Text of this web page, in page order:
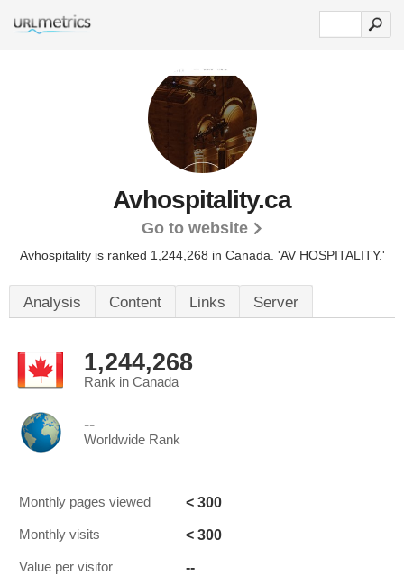
Avhospitality.ca
Go to website
Avhospitality is ranked 1,244,268 in Canada. 'AV HOSPITALITY.'
Analysis Content Links Server
1,244,268
Rank in Canada
--
Worldwide Rank
Monthly pages viewed < 300
Monthly visits < 300
Value per visitor --